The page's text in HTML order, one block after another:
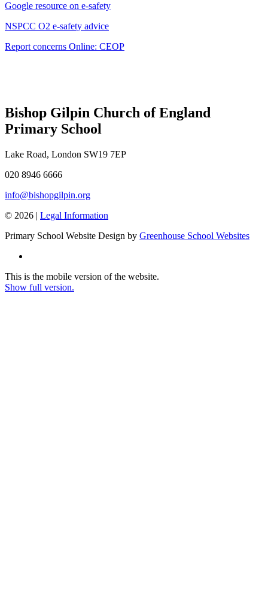
Google resource on e-safety
NSPCC O2 e-safety advice
Report concerns Online: CEOP
Bishop Gilpin Church of England
Primary School
Lake Road, London SW19 7EP
020 8946 6666
info@bishopgilpin.org
© 2026 | Legal Information
Primary School Website Design by Greenhouse School Websites
This is the mobile version of the website.
Show full version.